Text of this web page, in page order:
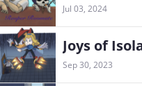
Jul 03, 2024
Joys of
Sep 30, 2023